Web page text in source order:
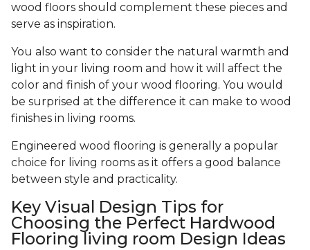
wood floors should complement these pieces and
serve as inspiration.
You also want to consider the natural warmth and
light in your living room and how it will affect the
color and finish of your wood flooring. You would
be surprised at the difference it can make to wood
finishes in living rooms.
Engineered wood flooring is generally a popular
choice for living rooms as it offers a good balance
between style and practicality.
Key Visual Design Tips for
Choosing the Perfect Hardwood
Flooring living room Design Ideas